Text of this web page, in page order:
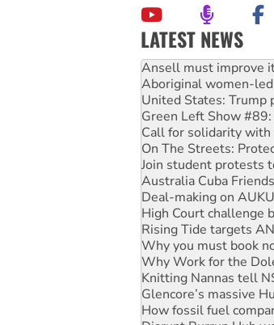
LATEST NEWS
Aboriginal women-
United States: Trump
Green Left Show #89:
Call for solidarity with
On The Streets:
Join student protests
Australia Cuba
Deal-making on
High Court challenge
Rising Tide targets
Why you must book
Why Work for the
Knitting Nannas tell
Glencore’s massive
How fossil fuel
Disrupt Burrup Hub
Peru: Far-right